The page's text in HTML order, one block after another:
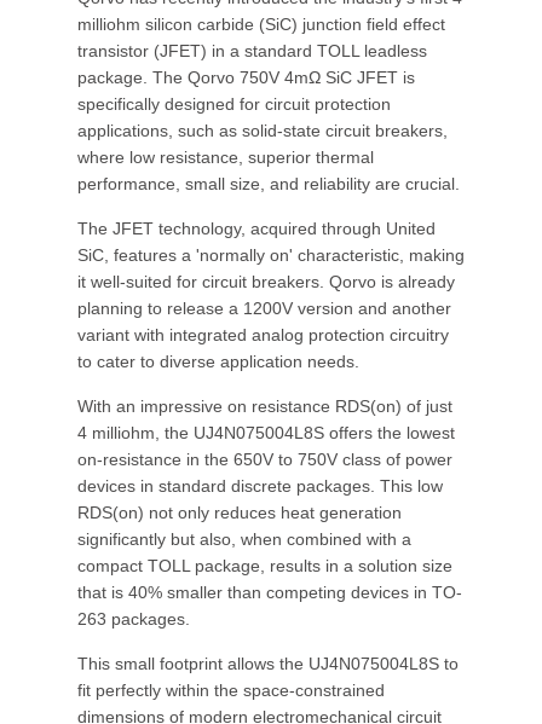
milliohm silicon carbide (SiC) junction field effect
transistor (JFET) in a standard TOLL leadless
package. The Qorvo 750V 4mΩ SiC JFET is
specifically designed for circuit protection
applications, such as solid-state circuit breakers,
where low resistance, superior thermal
performance, small size, and reliability are crucial.
The JFET technology, acquired through United
SiC, features a 'normally on' characteristic, making
it well-suited for circuit breakers. Qorvo is already
planning to release a 1200V version and another
variant with integrated analog protection circuitry
to cater to diverse application needs.
With an impressive on resistance RDS(on) of just
4 milliohm, the UJ4N075004L8S offers the lowest
on-resistance in the 650V to 750V class of power
devices in standard discrete packages. This low
RDS(on) not only reduces heat generation
significantly but also, when combined with a
compact TOLL package, results in a solution size
that is 40% smaller than competing devices in TO-
263 packages.
This small footprint allows the UJ4N075004L8S to
fit perfectly within the space-constrained
dimensions of modern electromechanical circuit